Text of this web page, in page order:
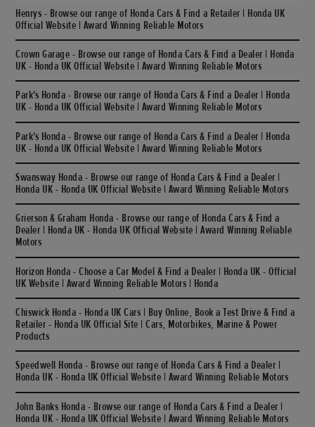
Henrys - Browse our range of Honda Cars & Find a Retailer | Honda UK
Official Website | Award Winning Reliable Motors
Crown Garage - Browse our range of Honda Cars & Find a Dealer | Honda
UK - Honda UK Official Website | Award Winning Reliable Motors
Park's Honda - Browse our range of Honda Cars & Find a Dealer | Honda
UK - Honda UK Official Website | Award Winning Reliable Motors
Park's Honda - Browse our range of Honda Cars & Find a Dealer | Honda
UK - Honda UK Official Website | Award Winning Reliable Motors
Swansway Honda - Browse our range of Honda Cars & Find a Dealer |
Honda UK - Honda UK Official Website | Award Winning Reliable Motors
Grierson & Graham Honda - Browse our range of Honda Cars & Find a
Dealer | Honda UK - Honda UK Official Website | Award Winning Reliable
Motors
Horizon Honda - Choose a Car Model & Find a Dealer | Honda UK - Official
UK Website | Award Winning Reliable Motors | Honda
Chiswick Honda - Honda UK Cars | Buy Online, Book a Test Drive & Find a
Retailer - Honda UK Official Site | Cars, Motorbikes, Marine & Power
Products
Speedwell Honda - Browse our range of Honda Cars & Find a Dealer |
Honda UK - Honda UK Official Website | Award Winning Reliable Motors
John Banks Honda - Browse our range of Honda Cars & Find a Dealer |
Honda UK - Honda UK Official Website | Award Winning Reliable Motors